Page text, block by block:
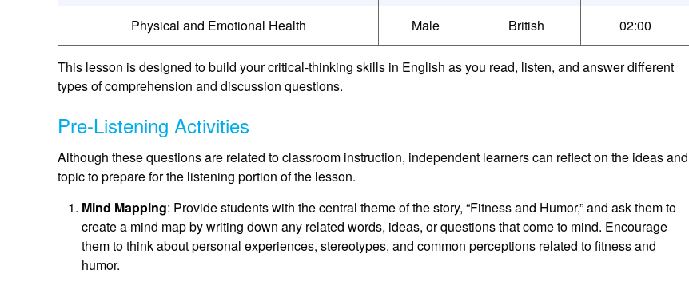
Physical and Emotional Health Male British 02:00
This lesson is designed to build your critical-thinking skills in English as you read, listen, and answer different
types of comprehension and discussion questions.
Pre-Listening Activities
Although these questions are related to classroom instruction, independent learners can reflect on the ideas and
topic to prepare for the listening portion of the lesson.
Mind Mapping: Provide students with the central theme of the story, “Fitness and Humor,” and ask them to
create a mind map by writing down any related words, ideas, or questions that come to mind. Encourage
them to think about personal experiences, stereotypes, and common perceptions related to fitness and
humor.